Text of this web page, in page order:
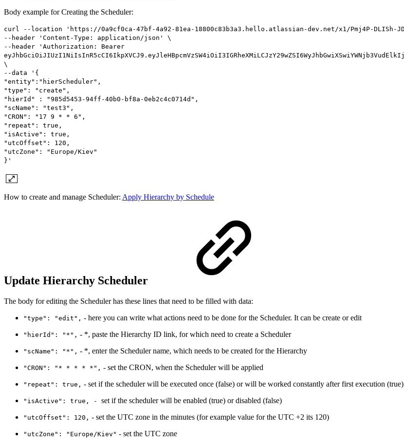
Body example for Creating the Scheduler:
curl --location 'https://0a9cf0ca-47bf-4a92-81ea-18800c83b3a3.hello.atlassian-dev.net/x1/Pmj4P-DLISh-
--header 'Content-Type: application/json' \
--header 'Authorization: Bearer
\
--data '{
"entity":"hierScheduler",
"type": "create",
"hierId" : "985d5453-94ff-40b0-bf8a-0eb2c4c0714d",
"scName": "test3",
"CRON": "17 9 * * 6",
"repeat": true,
"isActive": true,
"utcOffset": 120,
"utcZone": "Europe/Kiev"
}'
How to create and manage Scheduler: Apply Hierarchy by Schedule
Update Hierarchy Scheduler
The body for editing the Scheduler has these lines that need to be filled with data:
"type": "edit", - here you can write what actions need to be done for the Scheduler. It can be create or edit
"hierId": "*", - *, paste the Hierarchy ID link, for which need to create a Scheduler
"scName": "*", - *, enter the Scheduler name, which needs to be created for the Hierarchy
"CRON": "* * * * *", - set the CRON, when the Scheduler will be applied
"repeat": true, - set if the scheduler will be executed once (false) or will be worked constantly after first execution (true)
"isActive": true, - set if the scheduler will be enabled (true) or disabled (false)
"utcOffset": 120, - set the UTC zone in the minutes (for example value for the UTC +2 its 120)
"utcZone": "Europe/Kiev" - set the UTC zone